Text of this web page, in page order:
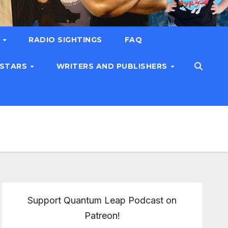
RADIO SIGHTINGS FAQ
WRITERS AND PUBLISHERS
Support Quantum Leap Podcast on
Patreon!